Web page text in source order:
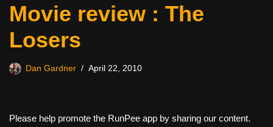
Movie review : The
Losers
Dan Gardner April 22, 2010
Please help promote the RunPee app by sharing our content.